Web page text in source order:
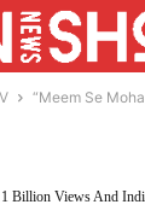
“Meem Se
Billion Views And